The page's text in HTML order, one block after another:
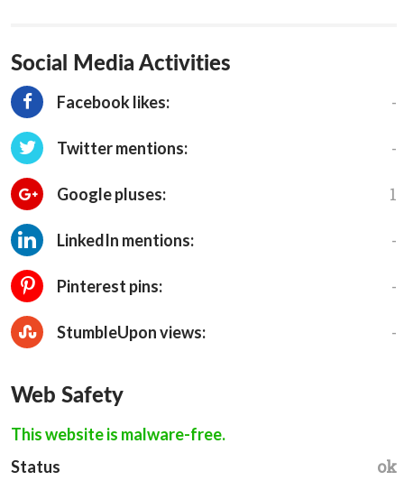
Social Media Activities
Facebook likes: -
Twitter mentions: -
Google pluses: 1
LinkedIn mentions: -
Pinterest pins: -
StumbleUpon views: -
Web Safety
This website is malware-free.
Status
ok